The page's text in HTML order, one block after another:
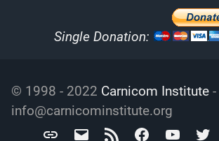
Single Donation:
© 1998 - 2022 Carnicom Institute
info@carnicominstitute.org
Carnicom
RSS FacebookYouTube